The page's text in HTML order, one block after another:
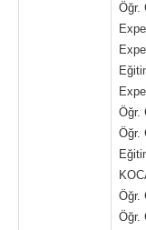
Öğr.
Öğr.
Öğr.
Öğr.
Öğr.